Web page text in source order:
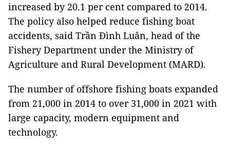
increased by 20.1 per cent compared to 2014.
The policy also helped reduce fishing boat
accidents, said Trần Đình Luân, head of the
Fishery Department under the Ministry of
Agriculture and Rural Development (MARD).
The number of offshore fishing boats expanded
from 21,000 in 2014 to over 31,000 in 2021 with
large capacity, modern equipment and
technology.